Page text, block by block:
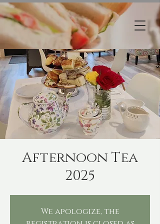
Afternoon Tea
2025
We apologize, the